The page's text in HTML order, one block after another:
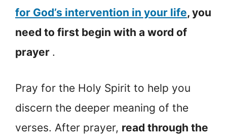
for God’s intervention in your life, you
need to first begin with a word of
prayer .
Pray for the Holy Spirit to help you
discern the deeper meaning of the
verses. After prayer, read through the